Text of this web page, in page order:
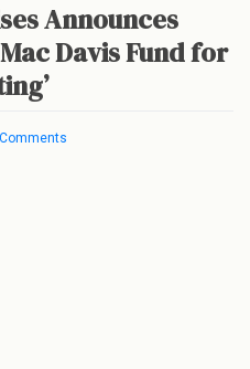
Announces
Davis Fund for